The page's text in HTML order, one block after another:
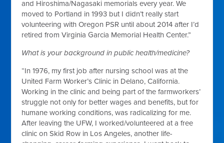
and Hiroshima/Nagasaki memorials every year. We
moved to Portland in 1993 but I didn’t really start
volunteering with Oregon PSR until about 2014 after I’d
retired from Virginia Garcia Memorial Health Center.”
What is your background in public health/medicine?
“In 1976, my first job after nursing school was at the
United Farm Worker’s Clinic in Delano, California.
Working in the clinic and being part of the farmworkers’
struggle not only for better wages and benefits, but for
humane working conditions, was radicalizing for me.
After leaving the UFW, I worked/volunteered at a free
clinic on Skid Row in Los Angeles, another life-